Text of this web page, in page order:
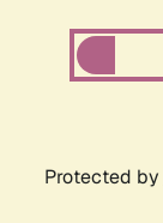
Protected by